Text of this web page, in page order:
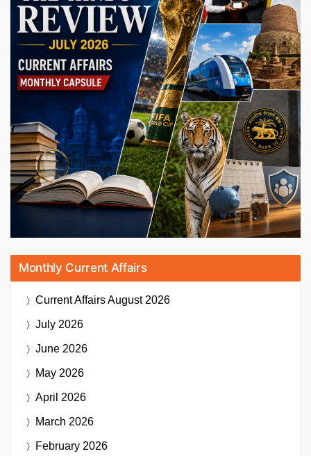
Monthly Current Affairs
Current AffairsAugust 2026
July 2026
June 2026
May 2026
April 2026
March 2026
February 2026